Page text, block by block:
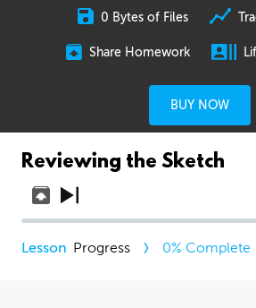
0 Bytes of Files
Share Homework
BUY NOW
Reviewing the Sketch
Progress 0% Complete